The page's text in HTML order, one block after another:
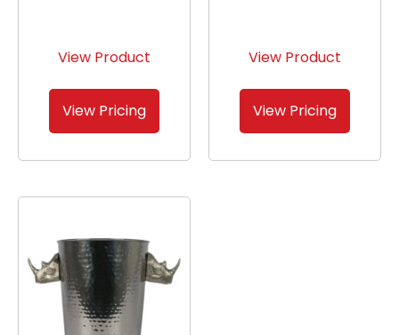
View Product
View Pricing
View Product
View Pricing